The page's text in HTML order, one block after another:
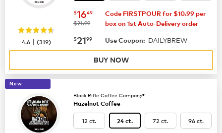
now $16.49
$1649
was
$21.99
Code FIRSTPOUR for $10.99 per
box on 1st Auto-Delivery order
now $21.99
$2199 Use Coupon: DAILYBREW
4.6 |(319)
BUY NOW
New
Black Rifle Coffee Company®
Hazelnut Coffee
12 ct. 24 ct. 72 ct. 96 ct.